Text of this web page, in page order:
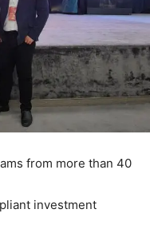
from more than 40
investment